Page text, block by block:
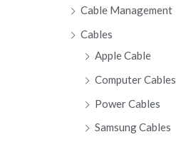
Cable Management
Cables
Apple Cable
Computer Cables
Power Cables
Samsung Cables